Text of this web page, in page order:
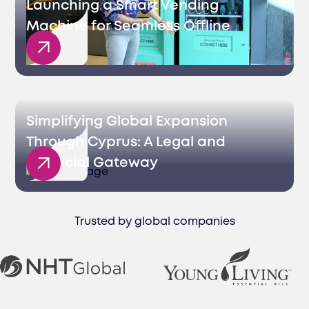
Launching a Smart Vending
Machine for Seamless Offline
Sales
Simplifying Global Expansion
Through Cyprus: A Legal and
Financial Gateway
Trusted by global companies